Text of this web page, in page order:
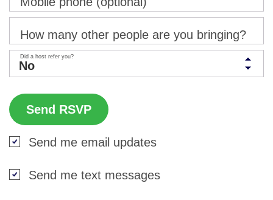
How many other people are you bringing?
Did a host refer you?
Send me email updates
Send me text messages